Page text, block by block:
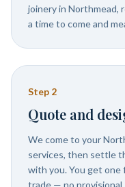
joinery in Northmead,
a time to come and
Step 2
Quote and
We come to your
services, then settle
with you. You get
trade — no provisional